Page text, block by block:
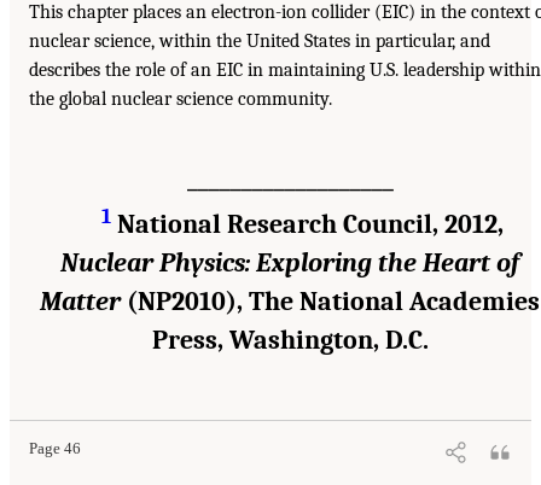
This chapter places an electron-ion collider (EIC) in the context
nuclear science, within the United States in particular, and
describes the role of an EIC in maintaining U.S. leadership within
the global nuclear science community.
1 National Research Council, 2012,
Nuclear Physics: Exploring the Heart of
Matter(NP2010), The National Academies
Press, Washington, D.C.
Page 46